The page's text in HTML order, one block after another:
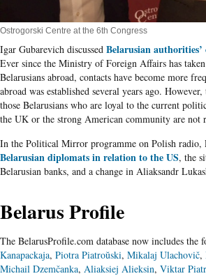
Ostrogorski Centre at the 6th Congress
Igar Gubarevich discussed Belarusian
Ever since the Ministry of Foreign Affairs has
Belarusians abroad, contacts have become more
abroad was established several years ago.
those Belarusians who are loyal to the current
the UK or the strong American community are not
In the Political Mirror programme on Polish radio,
Belarusian diplomats in relation to the US, the
Belarusian banks, and a change in Aliaksandr
Belarus Profile
The BelarusProfile.com database now includes the
Kanapackaja, Piotra Piatroŭski, Mikalaj Ulachovič,
Michail Dzemčanka, Aliaksiej Alieksin, Viktar